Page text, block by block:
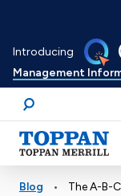
Introducing
Management
to
main
content
Search
Advancing
Blog • The A-B-